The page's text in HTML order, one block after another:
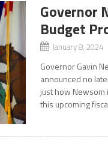
Governor
Budget
January 8,
Governor Gavin
announced no
just how Newsom
this upcoming